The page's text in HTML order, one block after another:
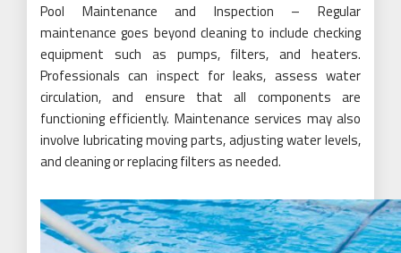
Pool Maintenance and Inspection – Regular
maintenance goes beyond cleaning to include checking
equipment such as pumps, filters, and heaters.
Professionals can inspect for leaks, assess water
circulation, and ensure that all components are
functioning efficiently. Maintenance services may also
involve lubricating moving parts, adjusting water levels,
and cleaning or replacing filters as needed.